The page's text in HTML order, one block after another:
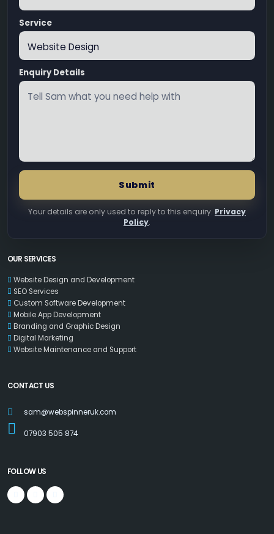
Service
Enquiry Details
Submit
Your details are only used to reply to this enquiry. Privacy
Policy.
OUR SERVICES
Website Design and Development
SEO Services
Custom Software Development
Mobile App Development
Branding and Graphic Design
Digital Marketing
Website Maintenance and Support
CONTACT US
sam@webspinneruk.com
07903 505 874
FOLLOW US